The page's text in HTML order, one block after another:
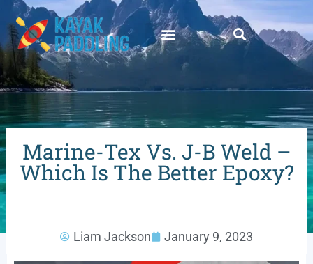
Marine-Tex Vs. J-B Weld –
Which Is The Better Epoxy?
Liam Jackson January 9, 2023